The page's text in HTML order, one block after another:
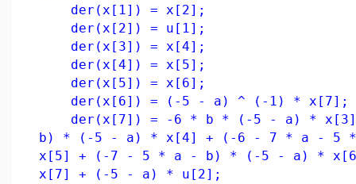
der(x[1]) = x[2];
der(x[2]) = u[1];
der(x[3]) = x[4];
der(x[4]) = x[5];
der(x[5]) = x[6];
der(x[6]) = (-5 - a) ^ (-1) * x[7];
der(x[7]) = -6 * b * (-5 - a) *
b) * (-5 - a) * x[4] + (-6 - 7 * a - 5
x[5] + (-7 - 5 * a - b) * (-5 - a) *
x[7] + (-5 - a) * u[2];